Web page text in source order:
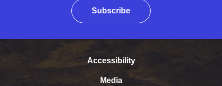
Subscribe
Accessibility
Media